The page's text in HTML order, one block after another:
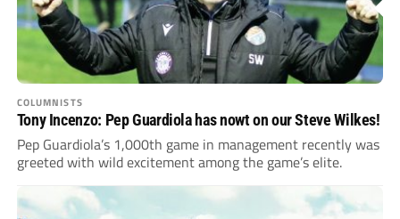
COLUMNISTS
Tony Incenzo: Pep Guardiola has nowt on our Steve Wilkes!
Pep Guardiola’s 1,000th game in management recently was
greeted with wild excitement among the game’s elite.